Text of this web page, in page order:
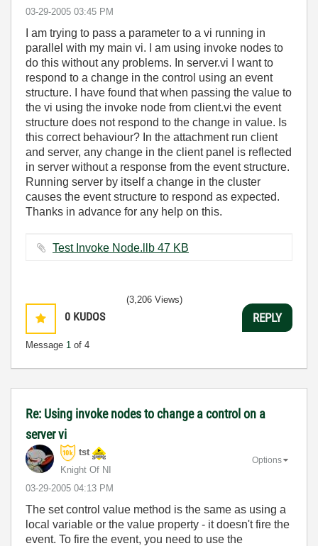
‎03-29-2005 03:45 PM
I am trying to pass a parameter to a vi running in
parallel with my main vi. I am using invoke nodes to
do this without any problems. In server.vi I want to
respond to a change in the control using an event
structure. I have found that when passing the value to
the vi using the invoke node from client.vi the event
structure does not respond to the change in value. Is
this correct behaviour? In the attachment run client
and server, any change in the client panel is reflected
in server without a response from the event structure.
Running server by itself a change in the cluster
causes the event structure to respond as expected.
Thanks in advance for any help on this.
Test Invoke Node.llb ‏47 KB
0 KUDOS
Message 1 of 4
(3,206 Views)
REPLY
Re: Using invoke nodes to change a control on a
server vi
tst
Knight Of NI
‎03-29-2005 04:13 PM
Options
The set control value method is the same as using a
local variable or the value property - it doesn't fire the
event. To fire the event, you need to use the